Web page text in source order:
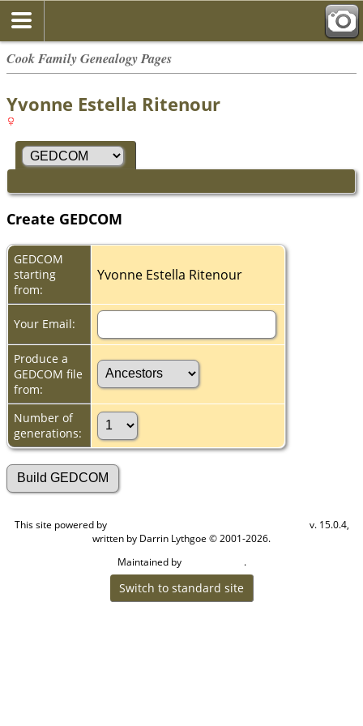
Cook Family Genealogy Pages
Yvonne Estella Ritenour
Create GEDCOM
GEDCOM
starting
from:
Yvonne Estella Ritenour
Your Email:
Produce a
GEDCOM file
from:
Number of
generations:
This site powered by
v. 15.0.4,
written by Darrin Lythgoe © 2001-2026.
Maintained by
.
Switch to standard site